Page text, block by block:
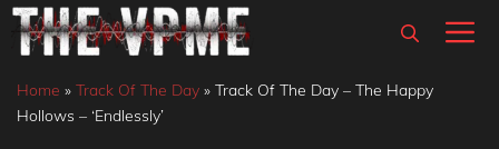
Skip
content
Home » Track Of The Day » Track Of The Day – The Happy
Hollows – ‘Endlessly’